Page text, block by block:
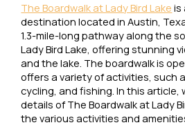
The Boardwalk at Lady Bird Lake is
destination located in Austin,
1.3-mile-long pathway along the
Lady Bird Lake, offering stunning
and the lake. The boardwalk is
offers a variety of activities, such
cycling, and fishing. In this article,
details of The Boardwalk at Lady
the various activities and